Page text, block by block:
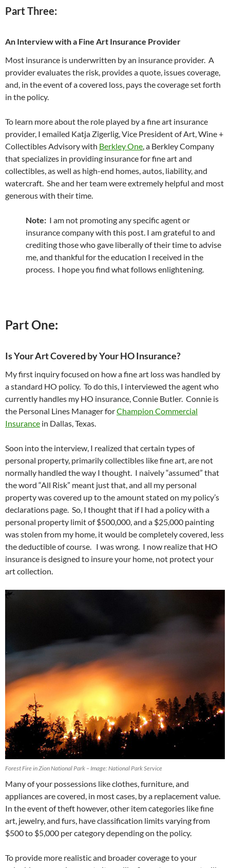
Part Three:
An Interview with a Fine Art Insurance Provider
Most insurance is underwritten by an insurance provider. A
provider evaluates the risk, provides a quote, issues coverage,
and, in the event of a covered loss, pays the coverage set forth
in the policy.
To learn more about the role played by a fine art insurance
provider, I emailed Katja Zigerlig, Vice President of Art, Wine +
Collectibles Advisory with Berkley One , a Berkley Company
that specializes in providing insurance for fine art and
collectibles, as well as high-end homes, autos, liability, and
watercraft. She and her team were extremely helpful and most
generous with their time.
Note: I am not promoting any specific agent or
insurance company with this post. I am grateful to and
crediting those who gave liberally of their time to advise
me, and thankful for the education I received in the
process. I hope you find what follows enlightening.
Part One:
Is Your Art Covered by Your HO Insurance?
My first inquiry focused on how a fine art loss was handled by
a standard HO policy. To do this, I interviewed the agent who
currently handles my HO insurance, Connie Butler. Connie is
the Personal Lines Manager forChampion Commercial
Insurance in Dallas, Texas.
Soon into the interview, I realized that certain types of
personal property, primarily collectibles like fine art, are not
normally handled the way I thought. I naively “assumed” that
the word “All Risk” meant just that, and all my personal
property was covered up to the amount stated on my policy’s
declarations page. So, I thought that if I had a policy with a
personal property limit of $500,000, and a $25,000 painting
was stolen from my home, it would be completely covered, less
the deductible of course. I was wrong. I now realize that HO
insurance is designed to insure your home, not protect your
art collection.
Forest Fire in Zion National Park – Image: National Park Service
Many of your possessions like clothes, furniture, and
appliances are covered, in most cases, by a replacement value.
In the event of theft however, other item categories like fine
art, jewelry, and furs, have classification limits varying from
$500 to $5,000 per category depending on the policy.
To provide more realistic and broader coverage to your